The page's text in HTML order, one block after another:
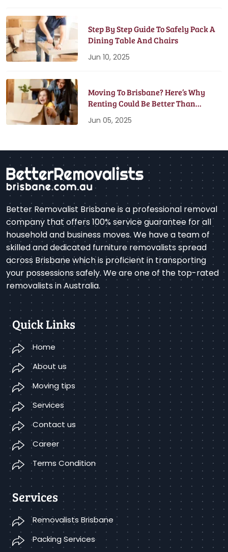
Step By Step Guide To Safely Pack A
Dining Table And Chairs
Jun 10, 2025
Moving To Brisbane? Here’s Why
Renting Could Be Better Than
Buying
Jun 05, 2025
Better Removalist Brisbane is a professional removal
company that offers 100% service guarantee for all
household and business moves. We have a team of
skilled and dedicated furniture removalists spread
across Brisbane which is proficient in transporting
your possessions safely. We are one of the top-rated
removalists in Australia.
Quick Links
Home
About us
Moving tips
Services
Contact us
Career
Terms Condition
Services
Removalists Brisbane
Packing Services